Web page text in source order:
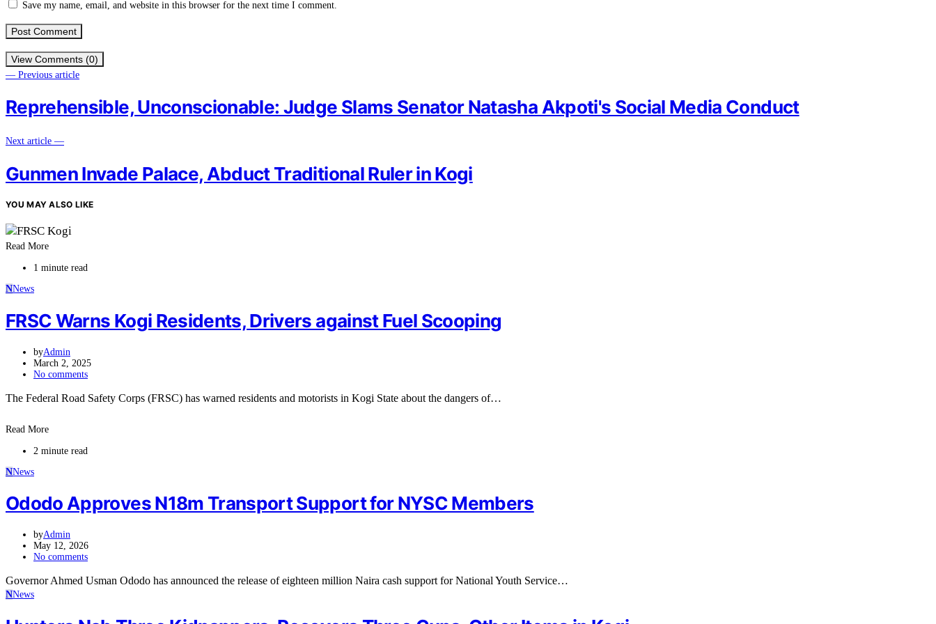
Save my name, email, and website in this browser for the next time I comment.
View Comments (0)
— Previous article
Reprehensible, Unconscionable: Judge Slams Senator Natasha Akpoti's Social Media Conduct
Next article —
Gunmen Invade Palace, Abduct Traditional Ruler in Kogi
YOU MAY ALSO LIKE
Read More
1 minute read
NNews
FRSC Warns Kogi Residents, Drivers against Fuel Scooping
byAdmin
March 2, 2025
No comments
The Federal Road Safety Corps (FRSC) has warned residents and motorists in Kogi State about the dangers of…
Read More
2 minute read
NNews
Ododo Approves N18m Transport Support for NYSC Members
byAdmin
May 12, 2026
No comments
Governor Ahmed Usman Ododo has announced the release of eighteen million Naira cash support for National Youth Service…
NNews